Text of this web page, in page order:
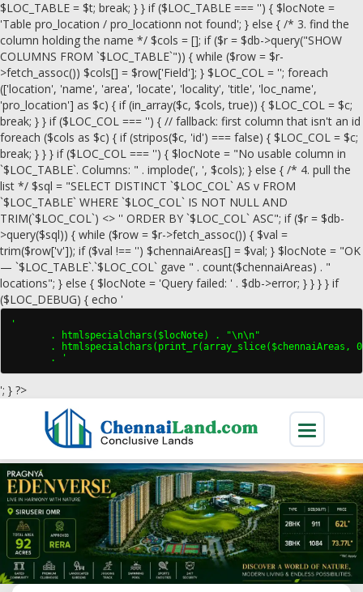
$LOC_TABLE = $t; break; } } if ($LOC_TABLE === '') { $locNote =
'Table pro_location / pro_locationn not found'; } else { /* 3. find the
column holding the name */ $cols = []; if ($r = $db->query("SHOW
COLUMNS FROM `$LOC_TABLE`")) { while ($row = $r-
>fetch_assoc()) $cols[] = $row['Field']; } $LOC_COL = ''; foreach
(['location', 'name', 'area', 'locate', 'locality', 'title', 'loc_name',
'pro_location'] as $c) { if (in_array($c, $cols, true)) { $LOC_COL = $c;
break; } } if ($LOC_COL === '') { // fallback: first column that isn't an id
foreach ($cols as $c) { if (stripos($c, 'id') === false) { $LOC_COL = $c;
break; } } } if ($LOC_COL === '') { $locNote = "No usable column in
`$LOC_TABLE`. Columns: " . implode(', ', $cols); } else { /* 4. pull the
list */ $sql = "SELECT DISTINCT `$LOC_COL` AS v FROM
`$LOC_TABLE` WHERE `$LOC_COL` IS NOT NULL AND
TRIM(`$LOC_COL`) <> '' ORDER BY `$LOC_COL` ASC"; if ($r = $db-
>query($sql)) { while ($row = $r->fetch_assoc()) { $val =
trim($row['v']); if ($val !== '') $chennaiAreas[] = $val; } $locNote = "OK
— `$LOC_TABLE`.`$LOC_COL` gave " . count($chennaiAreas) . "
locations"; } else { $locNote = 'Query failed: ' . $db->error; } } } } if
($LOC_DEBUG) { echo '
'
       . htmlspecialchars($locNote) . "\n\n"
. htmlspecialchars(print_r(array_slice($chennaiAreas,
       . '
'; } ?>